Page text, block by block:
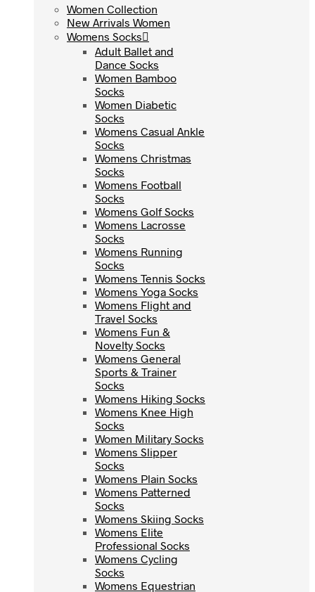
Women Collection
New Arrivals Women
Womens Socks
Adult Ballet and
Dance Socks
Women Bamboo
Socks
Women Diabetic
Socks
Womens Casual Ankle
Socks
Womens Christmas
Socks
Womens Football
Socks
Womens Golf Socks
Womens Lacrosse
Socks
Womens Running
Socks
Womens Tennis Socks
Womens Yoga Socks
Womens Flight and
Travel Socks
Womens Fun &
Novelty Socks
Womens General
Sports & Trainer
Socks
Womens Hiking Socks
Womens Knee High
Socks
Women Military Socks
Womens Slipper
Socks
Womens Plain Socks
Womens Patterned
Socks
Womens Skiing Socks
Womens Elite
Professional Socks
Womens Cycling
Socks
Womens Equestrian
Women Collection
New Arrivals Women
Womens Socks
Adult Ballet and
Dance Socks
Women Bamboo
Socks
Women Diabetic
Socks
Womens Casual Ankle
Socks
Womens Christmas
Socks
Womens Football
Socks
Womens Golf Socks
Womens Lacrosse
Socks
Womens Running
Socks
Womens Tennis Socks
Womens Yoga Socks
Womens Flight and
Travel Socks
Womens Fun &
Novelty Socks
Womens General
Sports & Trainer
Socks
Womens Hiking Socks
Womens Knee High
Socks
Women Military Socks
Womens Slipper
Socks
Womens Plain Socks
Womens Patterned
Socks
Womens Skiing Socks
Womens Elite
Professional Socks
Womens Cycling
Socks
Womens Equestrian